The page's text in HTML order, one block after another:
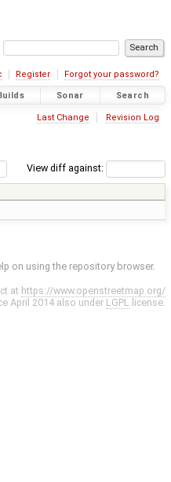
Register Forgot your password?
Sonar Search
Last Change Revision Log
View diff against:
on using the repository browser.
at https://www.openstreetmap.org/
April 2014 also under LGPL license.